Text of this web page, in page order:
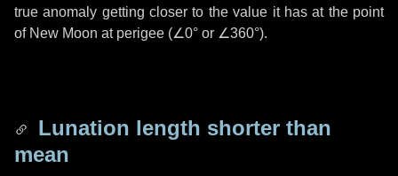
true anomaly getting closer to the value it has at the point
of New Moon at perigee (∠0° or ∠360°).
Lunation length shorter than
mean